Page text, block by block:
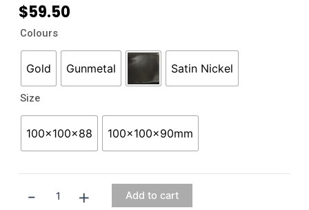
$59.50
Colours
Gold Gunmetal Satin Nickel
Size
100x100x88 100x100x90mm
-
Grates
Tile
Insert
+ Add to cart